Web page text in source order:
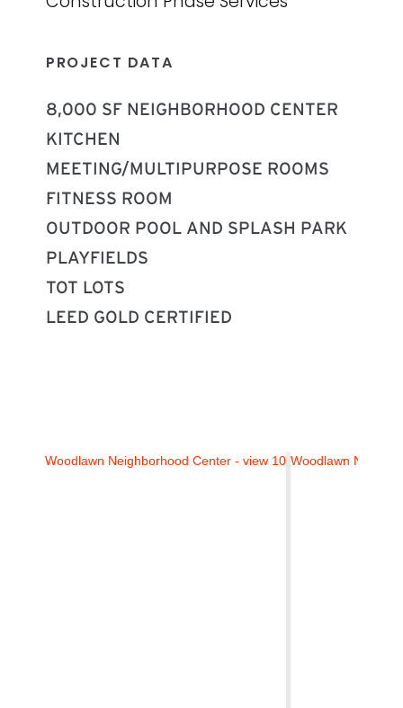
PROJECT DATA
8,000 SF NEIGHBORHOOD CENTER
KITCHEN
MEETING/MULTIPURPOSE ROOMS
FITNESS ROOM
OUTDOOR POOL AND SPLASH PARK
PLAYFIELDS
TOT LOTS
LEED GOLD CERTIFIED